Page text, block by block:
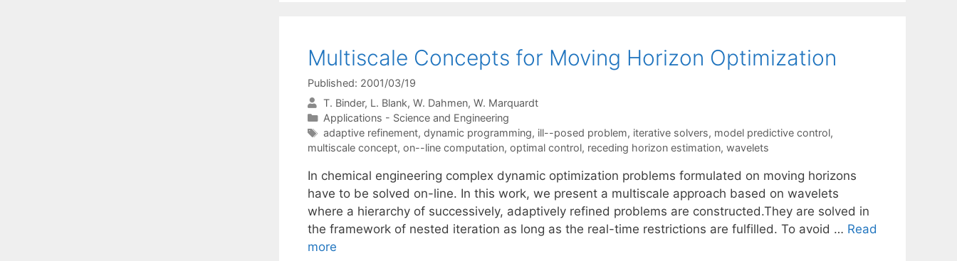
Multiscale Concepts for Moving Horizon Optimization
Published: 2001/03/19
T. Binder L. Blank W. Dahmen W. Marquardt
Categories
Applications - Science and Engineering
Tags
adaptive refinement, dynamic programming, ill--posed problem, iterative solvers, model predictive control,
multiscale concept, on--line computation, optimal control, receding horizon estimation, wavelets
In chemical engineering complex dynamic optimization problems formulated on moving horizons
have to be solved on-line. In this work, we present a multiscale approach based on wavelets
where a hierarchy of successively, adaptively refined problems are constructed.They are solved in
the framework of nested iteration as long as the real-time restrictions are fulfilled. To avoid … Read
more